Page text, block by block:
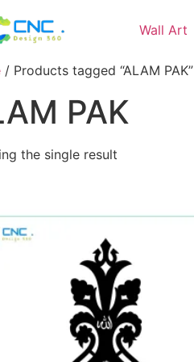
Wall Art
/ Products tagged “ALAM PAK”
PAK
the single result